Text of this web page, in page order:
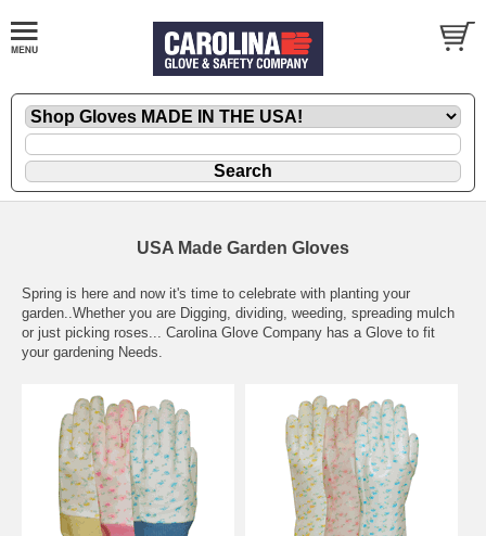
USA Made Garden Gloves
Spring is here and now it's time to celebrate with planting your
garden..Whether you are Digging, dividing, weeding, spreading mulch
or just picking roses... Carolina Glove Company has a Glove to fit
your gardening Needs.